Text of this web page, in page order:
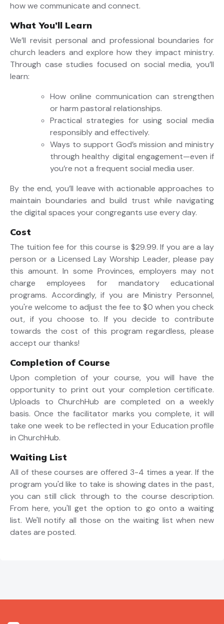
how we communicate and connect.
What You’ll Learn
We’ll revisit personal and professional boundaries for
church leaders and explore how they impact ministry.
Through case studies focused on social media, you’ll
learn:
How online communication can strengthen
or harm pastoral relationships.
Practical strategies for using social media
responsibly and effectively.
Ways to support God’s mission and ministry
through healthy digital engagement—even if
you’re not a frequent social media user.
By the end, you’ll leave with actionable approaches to
maintain boundaries and build trust while navigating
the digital spaces your congregants use every day.
Cost
The tuition fee for this course is $29.99. If you are a lay
person or a Licensed Lay Worship Leader, please pay
this amount. In some Provinces, employers may not
charge employees for mandatory educational
programs. Accordingly, if you are Ministry Personnel,
you're welcome to adjust the fee to $0 when you check
out, if you choose to. If you decide to contribute
towards the cost of this program regardless, please
accept our thanks!
Completion of Course
Upon completion of your course, you will have the
opportunity to print out your completion certificate.
Uploads to ChurchHub are completed on a weekly
basis. Once the facilitator marks you complete, it will
take one week to be reflected in your Education profile
in ChurchHub.
Waiting List
All of these courses are offered 3-4 times a year. If the
program you'd like to take is showing dates in the past,
you can still click through to the course description.
From here, you'll get the option to go onto a waiting
list. We'll notify all those on the waiting list when new
dates are posted.